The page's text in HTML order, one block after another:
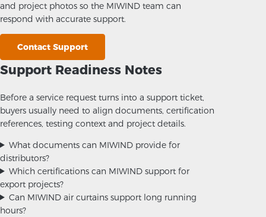
and project photos so the MIWIND team can
respond with accurate support.
Contact Support
Support Readiness Notes
Before a service request turns into a support ticket,
buyers usually need to align documents, certification
references, testing context and project details.
What documents can MIWIND provide for
distributors?
Which certifications can MIWIND support for
export projects?
Can MIWIND air curtains support long running
hours?